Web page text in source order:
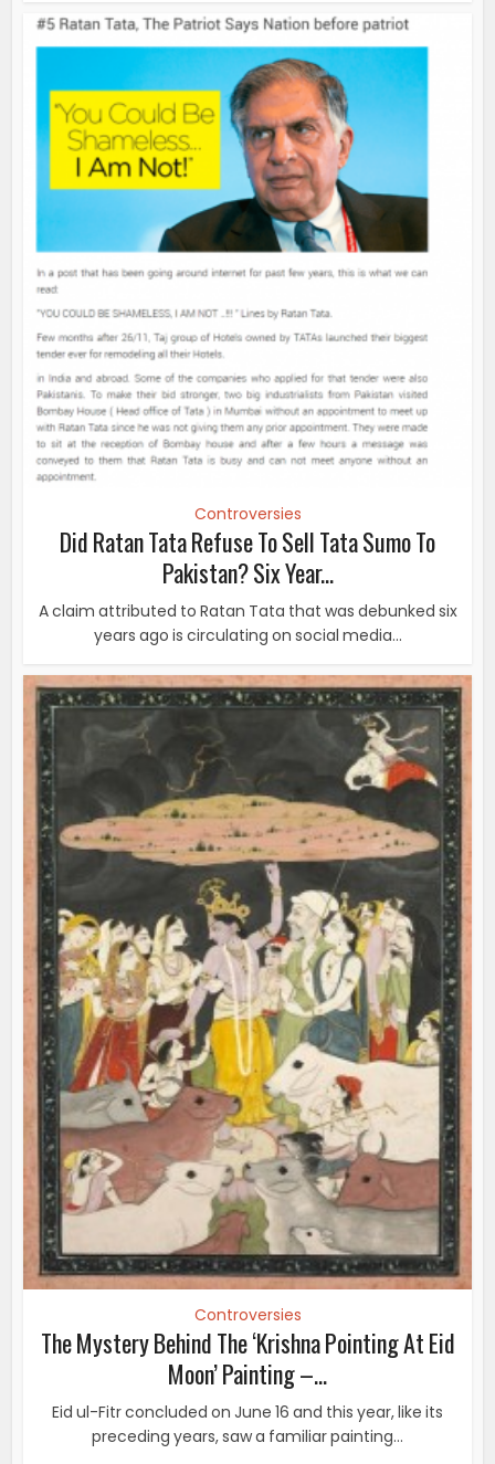
Controversies
Did Ratan Tata Refuse To Sell Tata Sumo To
Pakistan? Six Year...
A claim attributed to Ratan Tata that was debunked six
years ago is circulating on social media...
Controversies
The Mystery Behind The ‘Krishna Pointing At Eid
Moon’ Painting –...
Eid ul-Fitr concluded on June 16 and this year, like its
preceding years, saw a familiar painting...